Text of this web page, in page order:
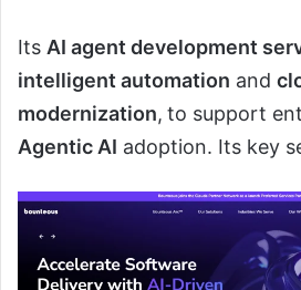
Its AI agent development
intelligent automation and
modernization, to support
Agentic AI adoption. Its key